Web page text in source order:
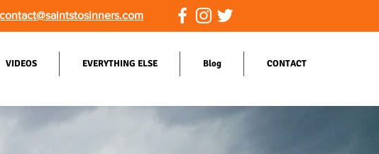
VIDEOS EVERYTHING ELSE Blog CONTACT
contact@saintstosinners.com